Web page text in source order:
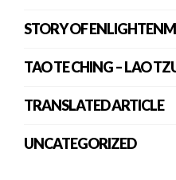
STORY OF
TAO TE CHING – LAO
TRANSLATED ARTICLE
UNCATEGORIZED